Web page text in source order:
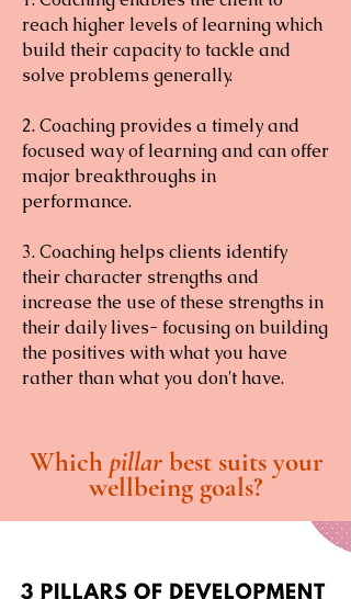
reach higher levels of learning which
build their capacity to tackle and
solve problems generally.
2. Coaching provides a timely and
focused way of learning and can offer
major breakthroughs in
performance.
3. Coaching helps clients identify
their character strengths and
increase the use of these strengths in
their daily lives- focusing on building
the positives with what you have
rather than what you don't have.
Which pillarbest suits your
wellbeing goals?